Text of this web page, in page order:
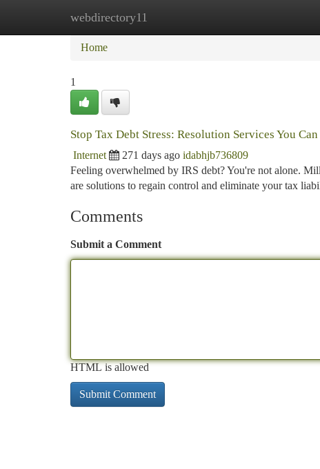
webdirectory11
Home New Site Listings
Home
1
Stop Tax Debt Stress: Resolution Services You
Internet 271 days ago idabhjb736809
Feeling overwhelmed by IRS debt? You're not alone.
are solutions to regain control and eliminate your tax
Comments
Submit a Comment
HTML is allowed